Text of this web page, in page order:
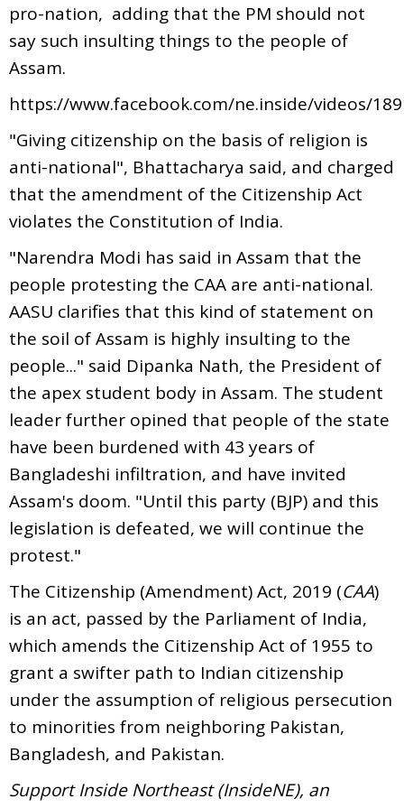
pro-nation, adding that the PM should not
say such insulting things to the people of
Assam.
https://www.facebook.com/ne.inside/videos/
"Giving citizenship on the basis of religion is
anti-national", Bhattacharya said, and charged
that the amendment of the Citizenship Act
violates the Constitution of India.
"Narendra Modi has said in Assam that the
people protesting the CAA are anti-national.
AASU clarifies that this kind of statement on
the soil of Assam is highly insulting to the
people..." said Dipanka Nath, the President of
the apex student body in Assam. The student
leader further opined that people of the state
have been burdened with 43 years of
Bangladeshi infiltration, and have invited
Assam's doom. "Until this party (BJP) and this
legislation is defeated, we will continue the
protest."
The Citizenship (Amendment) Act, 2019 (CAA)
is an act, passed by the Parliament of India,
which amends the Citizenship Act of 1955 to
grant a swifter path to Indian citizenship
under the assumption of religious persecution
to minorities from neighboring Pakistan,
Bangladesh, and Pakistan.
Support Inside Northeast (InsideNE), an